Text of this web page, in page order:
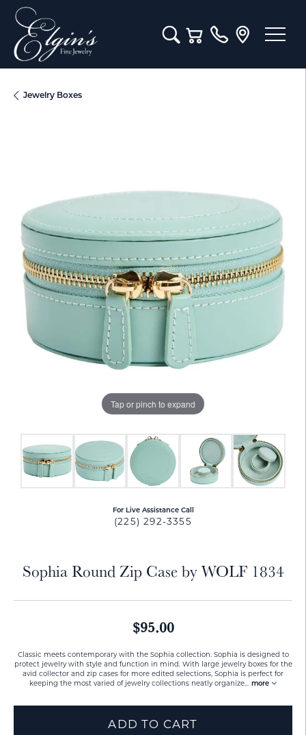
Toggle Search Menu
Toggle Shopping Cart
Jewelry Boxes
Tap or pinch to expand
For Live Assistance Call
(225) 292-3355
Sophia Round Zip Case by WOLF 1834
$95.00
Classic meets contemporary with the Sophia collection. Sophia is designed to
protect jewelry with style and function in mind. With large jewelry boxes for the
avid collector and zip cases for more edited selections, Sophia is perfect for
keeping the most varied of jewelry collections neatly organize... more
ADD TO CART